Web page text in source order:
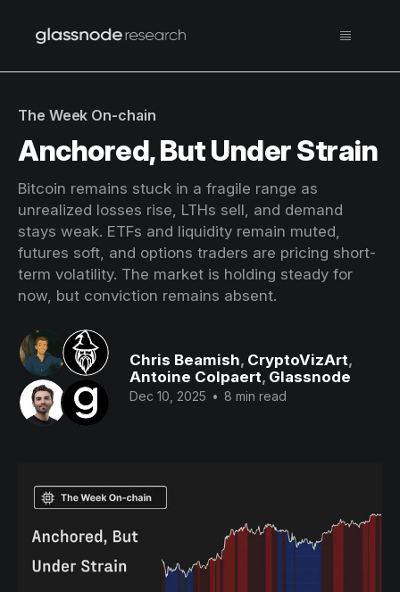
The Week On-chain
Anchored, But Under Strain
Bitcoin remains stuck in a fragile range as
unrealized losses rise, LTHs sell, and demand
stays weak. ETFs and liquidity remain muted,
futures soft, and options traders are pricing short-
term volatility. The market is holding steady for
now, but conviction remains absent.
Chris Beamish, CryptoVizArt,
Antoine Colpaert, Glassnode
Dec 10, 2025 • 8 min read